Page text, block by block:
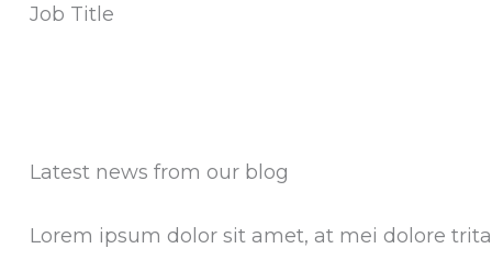
Job Title
Latest news from our blog
Lorem ipsum dolor sit amet, at mei dolore